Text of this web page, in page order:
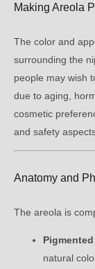
Making Areola
The color and
surrounding the
people may wish
due to aging,
cosmetic
and safety
Anatomy and
The areola is
natural